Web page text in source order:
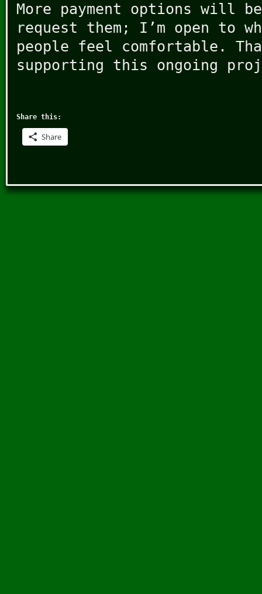
More payment options will
request them; I’m open to
people feel comfortable.
supporting this ongoing
Share this:
Share